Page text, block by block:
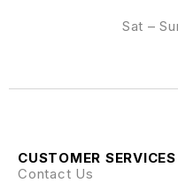
Sat –
CUSTOMER SERVICES
Contact Us